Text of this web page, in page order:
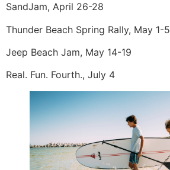
SandJam, April 26-28
Thunder Beach Spring Rally, May 1-5
Jeep Beach Jam, May 14-19
Real. Fun. Fourth., July 4